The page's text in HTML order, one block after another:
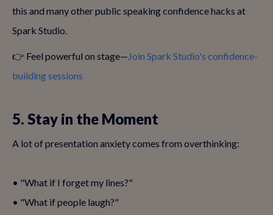
this and many other public speaking confidence hacks at
Spark Studio.
👉 Feel powerful on stage—Join Spark Studio's confidence-
building sessions
5. Stay in the Moment
A lot of presentation anxiety comes from overthinking:
• "What if I forget my lines?"
• "What if people laugh?"